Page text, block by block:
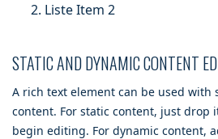
Liste Item 2
STATIC AND DYNAMIC CONTENT
A rich text element can be used with
content. For static content, just drop
begin editing. For dynamic content,